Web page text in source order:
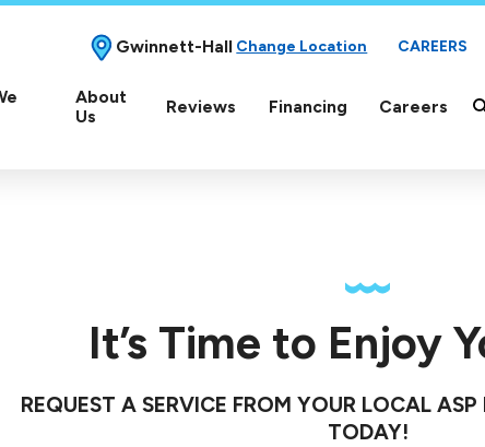
Gwinnett-Hall Change Location CAREERS
About
Us
Reviews Financing Careers
It’s Time to Enjoy
REQUEST A SERVICE FROM YOUR LOCAL
TODAY!